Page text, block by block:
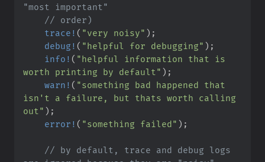
//
trace! ( "very noisy" ) ;
debug! ( "helpful for debugging" ) ;
info! ( "helpful information that is
worth printing by default " ) ;
warn! ( "something bad happened that
isn't a failure, but thats worth calling
out " ) ;
error! ( "something failed" ) ;
// by default, trace and debug logs